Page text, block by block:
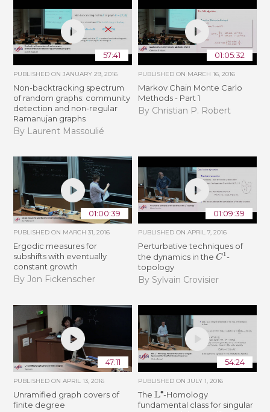
57:41
PUBLISHED ONJANUARY 29, 2016
Non-backtracking spectrum
of random graphs: community
detection and non-regular
Ramanujan graphs
By Laurent Massoulié
01:05:32
PUBLISHED ON MARCH 16, 2016
Markov Chain Monte Carlo
Methods - Part 1
By Christian P. Robert
01:00:39
PUBLISHED ON MARCH 31, 2016
Ergodic measures for
subshifts with eventually
constant growth
By Jon Fickenscher
01:09:39
PUBLISHED ON APRIL 7, 2016
Perturbative techniques of
the dynamics in the C1-
topology
By Sylvain Crovisier
47:11
PUBLISHED ONAPRIL 13, 2016
Unramified graph covers of
finite degree
54:24
PUBLISHED ON JULY 1, 2016
The L ∙-Homology
fundamental class for singular